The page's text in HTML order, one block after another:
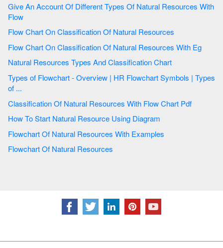
Give An Account Of Different Types Of Natural Resources With
Flow
Flow Chart On Classification Of Natural Resources
Flow Chart On Classification Of Natural Resources With Eg
Natural Resources Types And Classification Chart
Types of Flowchart - Overview | HR Flowchart Symbols | Types
of ...
Classification Of Natural Resources With Flow Chart Pdf
How To Start Natural Resource Using Diagram
Flowchart Of Natural Resources With Examples
Flowchart Of Natural Resources